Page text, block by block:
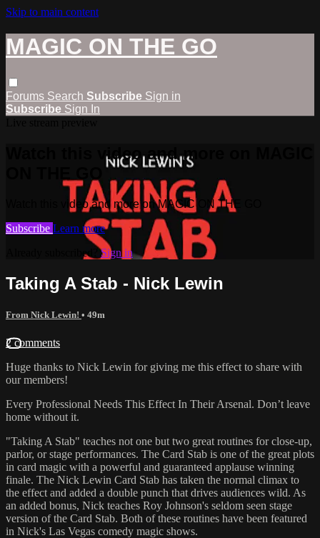
Skip to main content
MAGIC ON THE GO
Forums Search Subscribe Sign in
Subscribe Sign In
Watch this video and more on MAGIC
Watch this video and more on MAGIC ON THE GO
Subscribe Learn more
Already subscribed?Sign in
Taking A Stab - Nick Lewin
From Nick Lewin! • 49m
2 comments
Huge thanks to Nick Lewin for giving me this effect to share with
our members!
Every Professional Needs This Effect In Their Arsenal. Don’t leave
home without it.
"Taking A Stab" teaches not one but two great routines for close-up,
parlor, or stage performances. The Card Stab is one of the great plots
in card magic with a powerful and guaranteed applause winning
finale. The Nick Lewin Card Stab has taken the normal climax to
the effect and added a double punch that drives audiences wild. As
an added bonus, Nick teaches Roy Johnson's seldom seen stage
version of the Card Stab. Both of these routines have been featured
in Nick's Las Vegas comedy magic shows.